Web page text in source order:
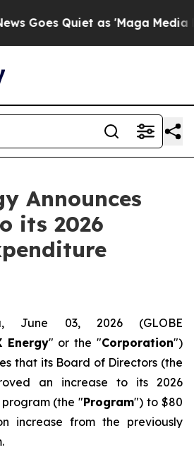
Quiet as 'Maga Media
Announces
its 2026
June 03, 2026 (GLOBE
Energy" or the "Corporation")
that its Board of Directors (the
an increase to its 2026
(the "Program") to $80
increase from the previously